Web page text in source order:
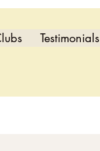
Testimonials